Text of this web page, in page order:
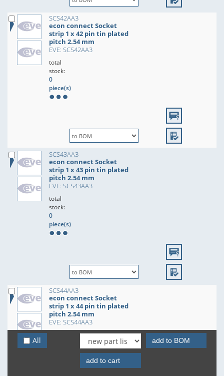
SCS42AA3
econ connect Socket
strip 1 x 42 pin tin plated
pitch 2.54 mm
EVE: SCS42AA3
total
stock:
0
piece(s)
SCS43AA3
econ connect Socket
strip 1 x 43 pin tin plated
pitch 2.54 mm
EVE: SCS43AA3
total
stock:
0
piece(s)
SCS44AA3
econ connect Socket
strip 1 x 44 pin tin plated
pitch 2.54 mm
EVE: SCS44AA3
All add to BOM
add to cart